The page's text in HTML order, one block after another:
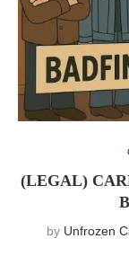
(LEGAL)
by Unfrozen